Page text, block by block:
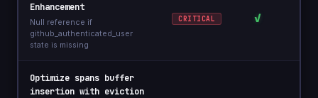
Enhancement
Null reference if
github_authenticated_user
state is missing
CRITICAL ✓
Optimize spans buffer
insertion with eviction